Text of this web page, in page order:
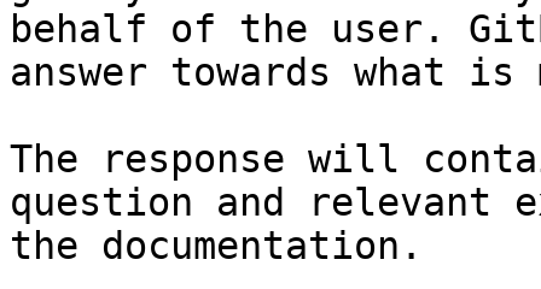
behalf of the user.
answer towards what
The response will
question and relevant
the documentation.